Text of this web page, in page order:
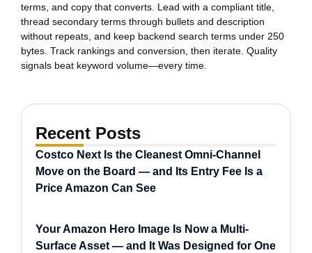
terms, and copy that converts. Lead with a compliant title,
thread secondary terms through bullets and description
without repeats, and keep backend search terms under 250
bytes. Track rankings and conversion, then iterate. Quality
signals beat keyword volume—every time.
Recent Posts
Costco Next Is the Cleanest Omni-Channel
Move on the Board — and Its Entry Fee Is a
Price Amazon Can See
Your Amazon Hero Image Is Now a Multi-
Surface Asset — and It Was Designed for One